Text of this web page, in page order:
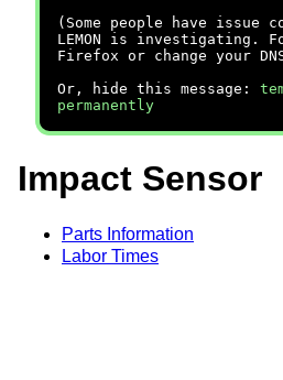
(Some people have issue
LEMON is investigating.
Firefox or change your
Or, hide this message:
permanently
Impact Sensor
Parts Information
Labor Times